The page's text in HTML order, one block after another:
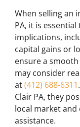
When selling an
PA, it is
implications,
capital gains or
ensure a
may consider
at(412) 688-6311
Clair PA, they
local market and
assistance.